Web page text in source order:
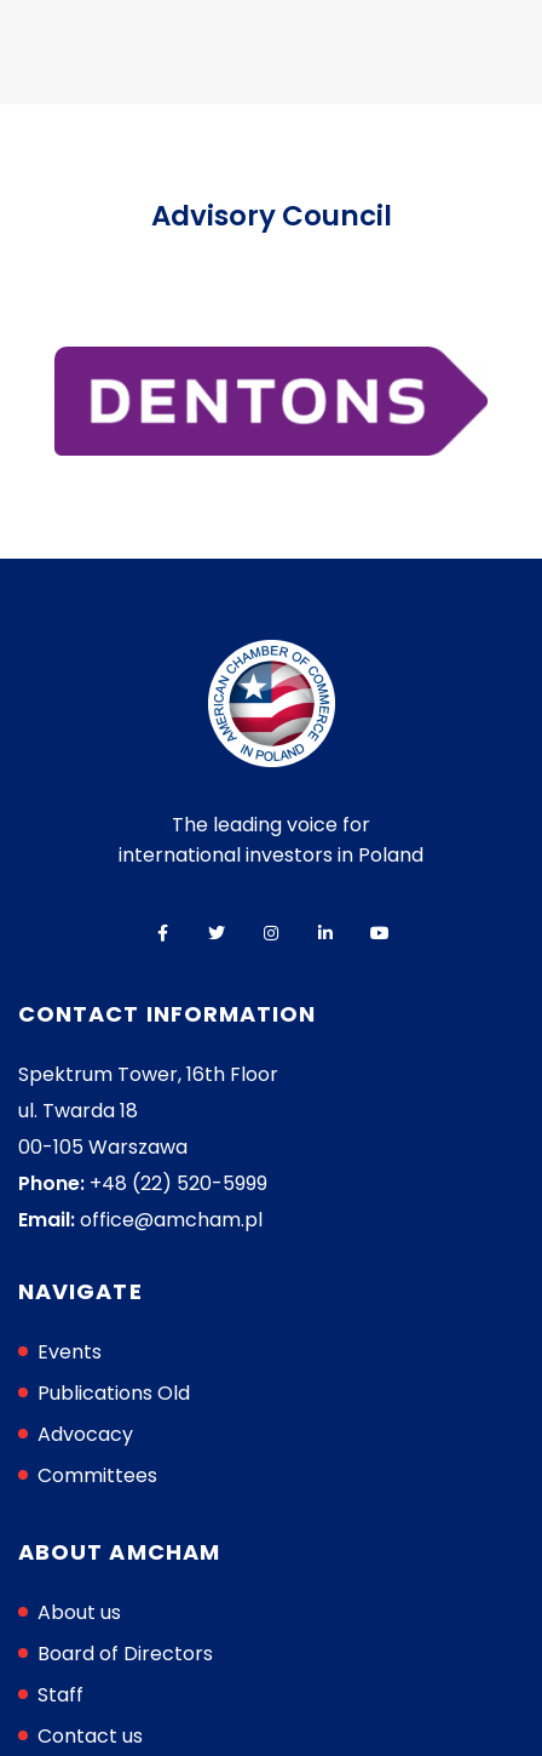
Advisory Council
The leading voice for
international investors in Poland
CONTACT INFORMATION
Spektrum Tower, 16th Floor
ul. Twarda 18
00-105 Warszawa
Phone: +48 (22) 520-5999
Email:office@amcham.pl
NAVIGATE
Events
Publications Old
Advocacy
Committees
ABOUT AMCHAM
About us
Board of Directors
Staff
Contact us